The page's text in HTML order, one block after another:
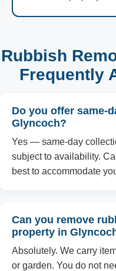
Rubbish
Frequently
Do you offer same-
Glyncoch?
Yes — same-day
subject to availability.
best to accommodate
Can you remove
property in
Absolutely. We carry
or garden. You do not